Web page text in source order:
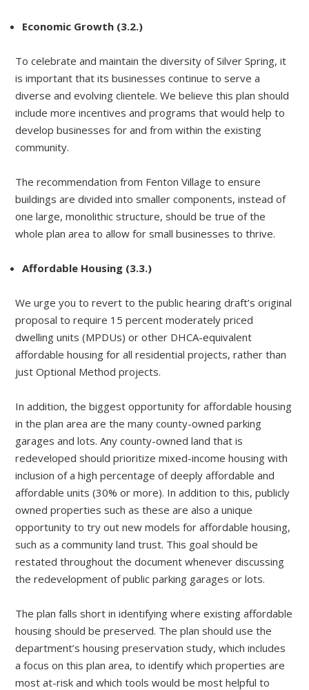
Economic Growth (3.2.)
To celebrate and maintain the diversity of Silver Spring, it
is important that its businesses continue to serve a
diverse and evolving clientele. We believe this plan should
include more incentives and programs that would help to
develop businesses for and from within the existing
community.
The recommendation from Fenton Village to ensure
buildings are divided into smaller components, instead of
one large, monolithic structure, should be true of the
whole plan area to allow for small businesses to thrive.
Affordable Housing (3.3.)
We urge you to revert to the public hearing draft’s original
proposal to require 15 percent moderately priced
dwelling units (MPDUs) or other DHCA-equivalent
affordable housing for all residential projects, rather than
just Optional Method projects.
In addition, the biggest opportunity for affordable housing
in the plan area are the many county-owned parking
garages and lots. Any county-owned land that is
redeveloped should prioritize mixed-income housing with
inclusion of a high percentage of deeply affordable and
affordable units (30% or more). In addition to this, publicly
owned properties such as these are also a unique
opportunity to try out new models for affordable housing,
such as a community land trust. This goal should be
restated throughout the document whenever discussing
the redevelopment of public parking garages or lots.
The plan falls short in identifying where existing affordable
housing should be preserved. The plan should use the
department’s housing preservation study, which includes
a focus on this plan area, to identify which properties are
most at-risk and which tools would be most helpful to